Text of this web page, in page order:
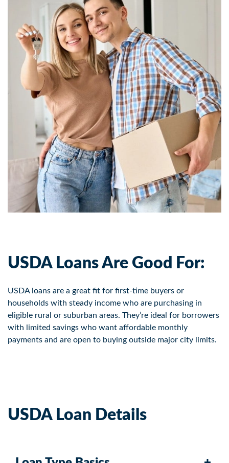
USDA Loans Are Good For:
USDA loans are a great fit for first-time buyers or
households with steady income who are purchasing in
eligible rural or suburban areas. They’re ideal for borrowers
with limited savings who want affordable monthly
payments and are open to buying outside major city limits.
USDA Loan Details